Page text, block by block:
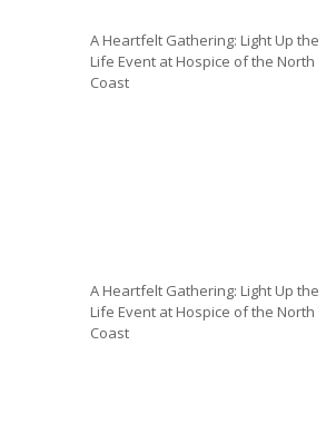
A Heartfelt Gathering: Light Up the
Life Event at Hospice of the North
Coast
A Heartfelt Gathering: Light Up the
Life Event at Hospice of the North
Coast